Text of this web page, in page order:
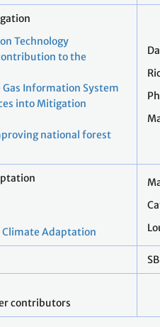
Technology
to the
Information System
into Mitigation
national forest
Climate Adaptation
contributors